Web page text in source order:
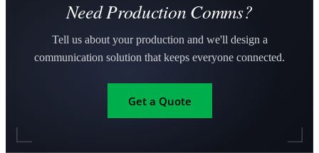
Need Production Comms?
Tell us about your production and we'll design a
communication solution that keeps everyone connected.
Get a Quote